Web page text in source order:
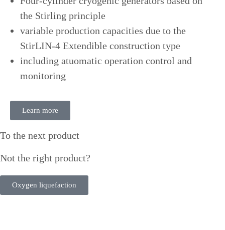
the Stirling principle
variable production capacities due to the
StirLIN-4 Extendible construction type
including atuomatic operation control and
monitoring
Learn more
To the next product
Not the right product?
Oxygen liquefaction